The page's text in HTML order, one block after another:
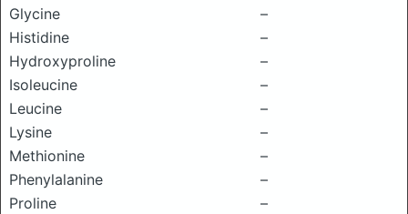
Glycine
–
Histidine
–
Hydroxyproline
–
Isoleucine
–
Leucine
–
Lysine
–
Methionine
–
Phenylalanine
–
Proline
–